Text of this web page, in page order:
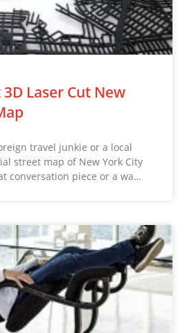
Laser Cut New
travel junkie or a local
street map of New York City
conversation piece or a wa…